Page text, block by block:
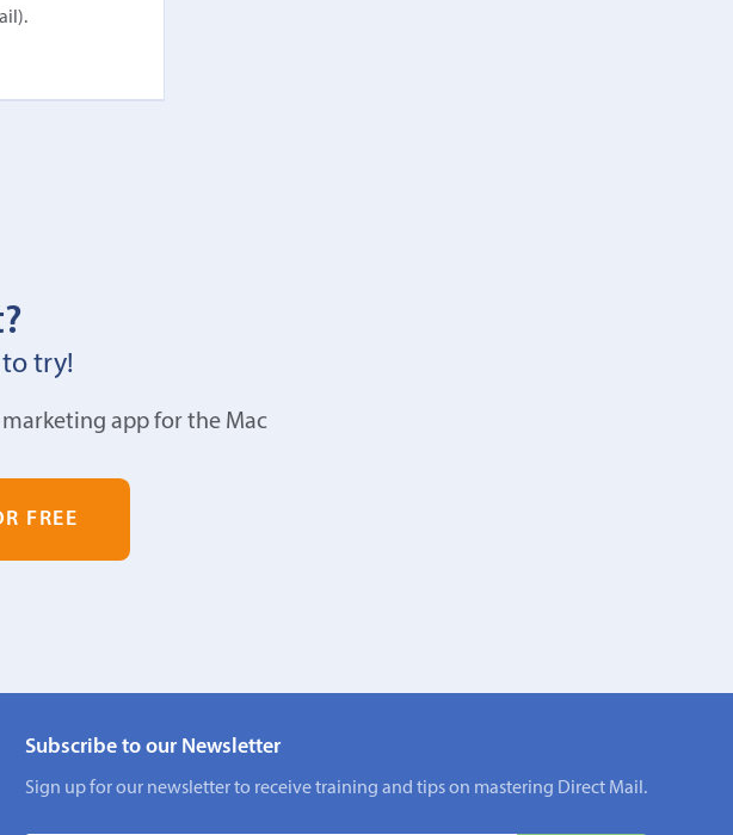
try!
app for the Mac
FREE
Subscribe to our Newsletter
Sign up for our newsletter to receive training and tips on mastering Direct Mail.